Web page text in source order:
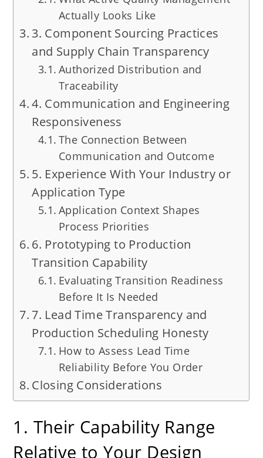
Actually Looks Like
3. Component Sourcing Practices
and Supply Chain Transparency
Authorized Distribution and
Traceability
4. Communication and Engineering
Responsiveness
The Connection Between
Communication and Outcome
5. Experience With Your Industry or
Application Type
Application Context Shapes
Process Priorities
6. Prototyping to Production
Transition Capability
Evaluating Transition Readiness
Before It Is Needed
7. Lead Time Transparency and
Production Scheduling Honesty
How to Assess Lead Time
Reliability Before You Order
Closing Considerations
1. Their Capability Range
Relative to Your Design